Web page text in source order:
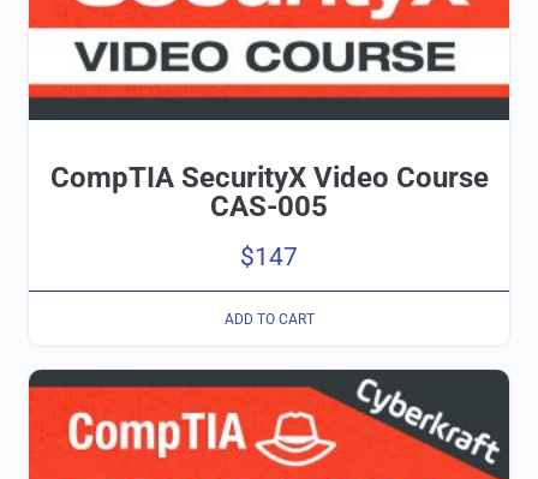
CompTIA SecurityX Video Course
CAS-005
$147
ADD TO CART